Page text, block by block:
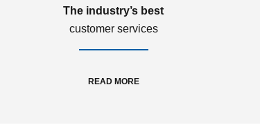
The industry’s best
customer services
READ MORE